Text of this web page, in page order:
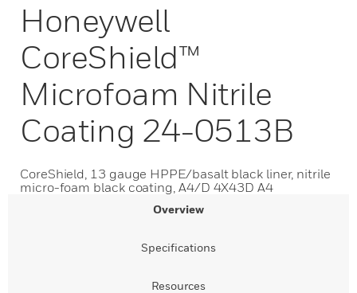
Honeywell
CoreShield™
Microfoam Nitrile
Coating 24-0513B
CoreShield, 13 gauge HPPE/basalt black liner, nitrile
micro-foam black coating, A4/D 4X43D A4
Overview
Specifications
Resources